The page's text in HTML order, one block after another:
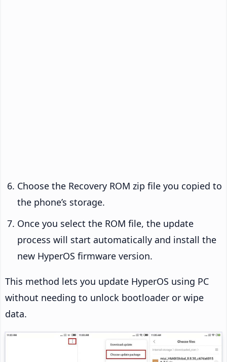
Choose the Recovery ROM zip file you copied to
the phone’s storage.
Once you select the ROM file, the update
process will start automatically and install the
new HyperOS firmware version.
This method lets you update HyperOS using PC
without needing to unlock bootloader or wipe
data.